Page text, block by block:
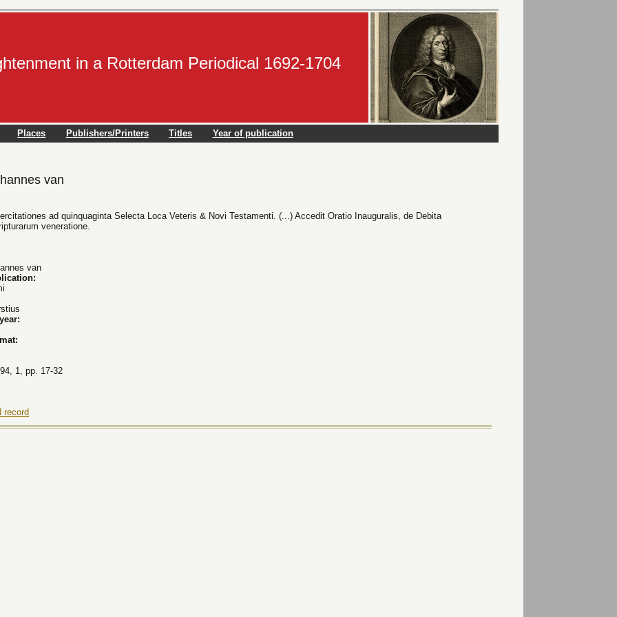
in a Rotterdam Periodical 1692-1704
Places Publishers/Printers Titles Year of publication
van
ad quinquaginta Selecta Loca Veteris & Novi Testamenti. (...) Accedit Oratio Inauguralis, de Debita
veneratione.
van
1, pp. 17-32
record